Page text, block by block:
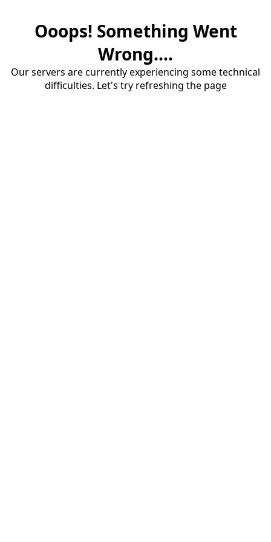
Ooops! Something Went
Wrong....
Our servers are currently experiencing some technical
difficulties. Let's try refreshing the page